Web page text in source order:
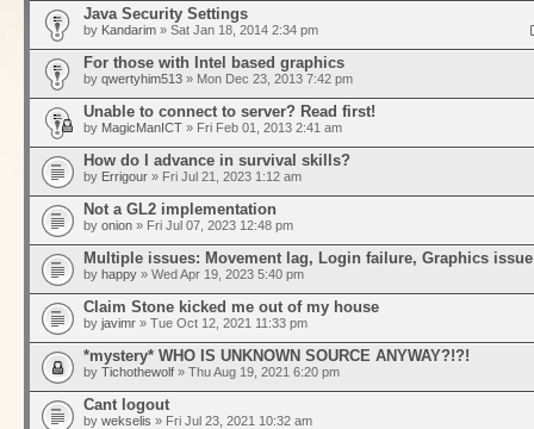
Java Security Settings
by Kandarim » Sat Jan 18, 2014 2:34 pm
For those with Intel based graphics
by qwertyhim513 » Mon Dec 23, 2013 7:42 pm
Unable to connect to server? Read first!
by MagicManICT » Fri Feb 01, 2013 2:41 am
How do I advance in survival skills?
by Errigour » Fri Jul 21, 2023 1:12 am
Not a GL2 implementation
by onion » Fri Jul 07, 2023 12:48 pm
Multiple issues: Movement lag, Login failure, Graphics issue
by happy » Wed Apr 19, 2023 5:40 pm
Claim Stone kicked me out of my house
by javimr » Tue Oct 12, 2021 11:33 pm
*mystery* WHO IS UNKNOWN SOURCE ANYWAY?!?!
by Tichothewolf » Thu Aug 19, 2021 6:20 pm
Cant logout
by wekselis » Fri Jul 23, 2021 10:32 am